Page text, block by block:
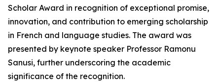
Scholar Award in recognition of exceptional promise,
innovation, and contribution to emerging scholarship
in French and language studies. The award was
presented by keynote speaker Professor Ramonu
Sanusi, further underscoring the academic
significance of the recognition.